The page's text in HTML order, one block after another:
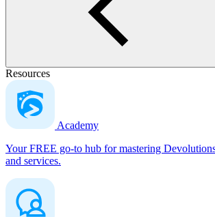
Resources
Academy
Your FREE go-to hub for mastering
and services.